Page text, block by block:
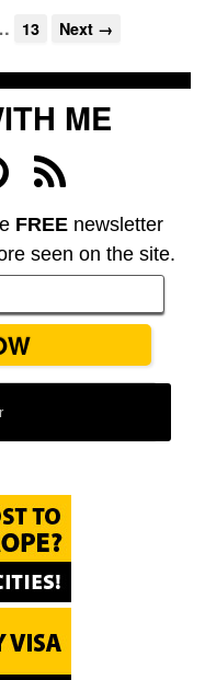
13 Next →
ME
FREE newsletter
seen on the site.